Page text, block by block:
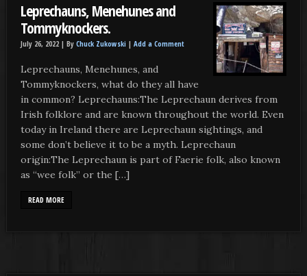
Leprechauns, Menehunes and
Tommyknockers.
July 26, 2022 | By Chuck Zukowski | Add a Comment
Leprechauns, Menehunes, and
Tommyknockers, what do they all have
in common? Leprechauns:The Leprechaun derives from
Irish folklore and are known throughout the world. Even
today in Ireland there are Leprechaun sightings, and
some don’t believe it to be a myth. Leprechaun
origin:The Leprechaun is part of Faerie folk, also known
as “wee folk” or the […]
READ MORE